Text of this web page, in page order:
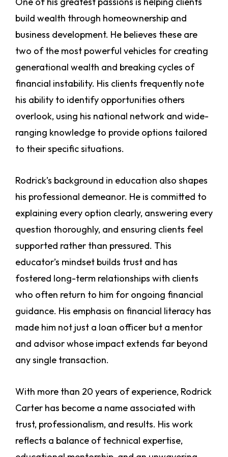
build wealth through homeownership and
business development. He believes these are
two of the most powerful vehicles for creating
generational wealth and breaking cycles of
financial instability. His clients frequently note
his ability to identify opportunities others
overlook, using his national network and wide-
ranging knowledge to provide options tailored
to their specific situations.
Rodrick’s background in education also shapes
his professional demeanor. He is committed to
explaining every option clearly, answering every
question thoroughly, and ensuring clients feel
supported rather than pressured. This
educator’s mindset builds trust and has
fostered long-term relationships with clients
who often return to him for ongoing financial
guidance. His emphasis on financial literacy has
made him not just a loan officer but a mentor
and advisor whose impact extends far beyond
any single transaction.
With more than 20 years of experience, Rodrick
Carter has become a name associated with
trust, professionalism, and results. His work
reflects a balance of technical expertise,